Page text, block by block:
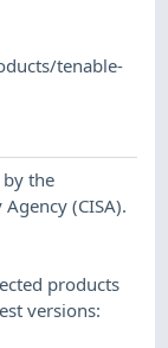
tenable-
the
(CISA).
products
versions: